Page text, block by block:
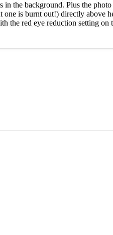
the background. Plus the
is burnt out!) directly above
the red eye reduction setting on